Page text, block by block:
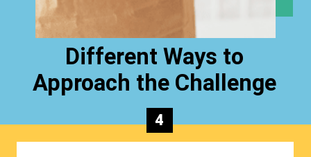
Different Ways to
Approach the Challenge
4